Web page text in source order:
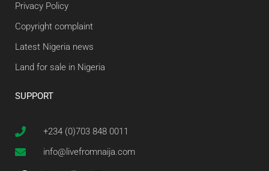
Privacy Policy
Copyright complaint
Latest Nigeria news
Land for sale in Nigeria
SUPPORT
+234 (0)703 848 0011
info@livefromnaija.com